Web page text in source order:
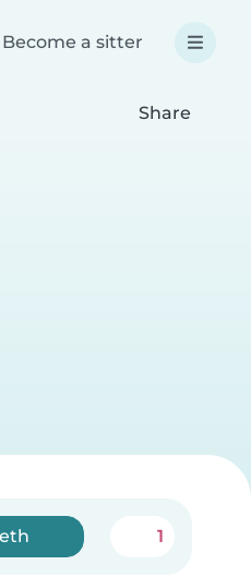
Become a sitter
Share
1